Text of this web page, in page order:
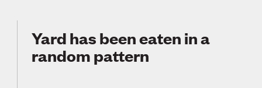
Yard has been eaten in a
random pattern